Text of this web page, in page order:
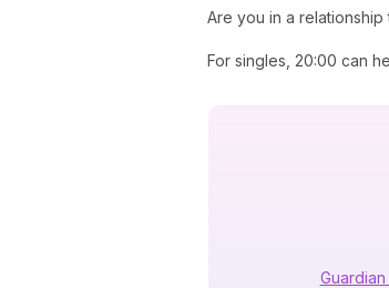
Are you in a
For singles, 20:00 can